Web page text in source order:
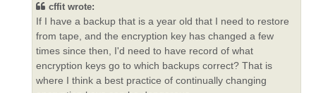
cffit wrote:
If I have a backup that is a year old that I need to restore
from tape, and the encryption key has changed a few
times since then, I'd need to have record of what
encryption keys go to which backups correct? That is
where I think a best practice of continually changing